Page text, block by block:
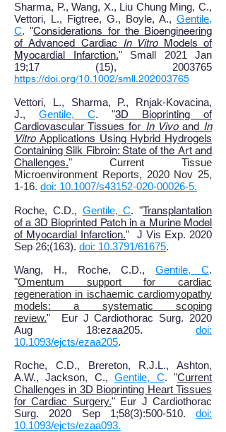
Sharma, P., Wang, X., Liu Chung Ming, C.,
Vettori, L., Figtree, G., Boyle, A., Gentile,
C. "Considerations for the Bioengineering
of Advanced Cardiac In VitroModels of
Myocardial Infarction." Small 2021 Jan
19;17 (15), 2003765
https://doi.org/10.1002/smll.202003765
Vettori, L., Sharma, P., Rnjak-Kovacina,
J., Gentile, C. "3D Bioprinting of
Cardiovascular Tissues for In Vivoand In
VitroApplications Using Hybrid Hydrogels
Containing Silk Fibroin: State of the Art and
Challenges." Current Tissue
Microenvironment Reports, 2020 Nov 25,
1-16. doi: 10.1007/s43152-020-00026-5.
Roche, C.D., Gentile, C. "Transplantation
of a 3D Bioprinted Patch in a Murine Model
of Myocardial Infarction."
J Vis Exp. 2020
Sep 26;(163). doi: 10.3791/61675.
Wang, H., Roche, C.D.,Gentile, C.
"Omentum support for cardiac
regeneration in ischaemic cardiomyopathy
models: a systematic scoping
review."
Eur J Cardiothorac Surg. 2020
Aug 18:ezaa205. doi:
10.1093/ejcts/ezaa205.
Roche, C.D., Brereton, R.J.L., Ashton,
A.W., Jackson, C.,Gentile, C. "Current
Challenges in 3D Bioprinting Heart Tissues
for Cardiac Surgery." Eur J Cardiothorac
Surg. 2020 Sep 1;58(3):500-510. doi:
10.1093/ejcts/ezaa093.